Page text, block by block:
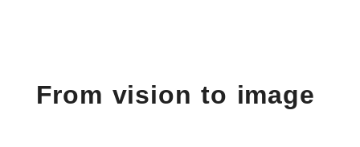
From vision to image